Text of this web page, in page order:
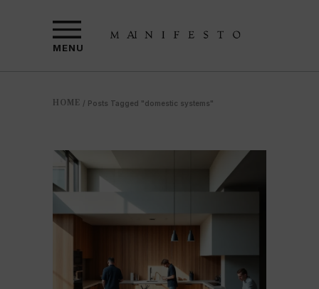
MENU
HOME / Posts Tagged "domestic systems"